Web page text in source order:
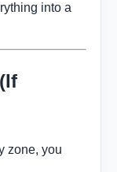
into a
zone, you